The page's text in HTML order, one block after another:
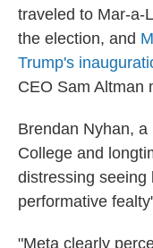
traveled to Mar-a-
the election, and
Trump's
CEO Sam Altman
Brendan Nyhan,
College and
distressing seeing
performative
"Meta clearly